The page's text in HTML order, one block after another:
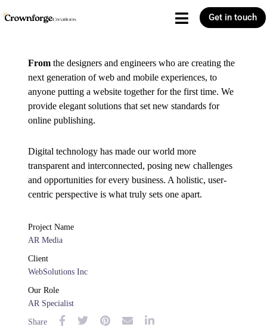
Get in touch
From the designers and engineers who are creating the
next generation of web and mobile experiences, to
anyone putting a website together for the first time. We
provide elegant solutions that set new standards for
online publishing.
Digital technology has made our world more
transparent and interconnected, posing new challenges
and opportunities for every business. A holistic, user-
centric perspective is what truly sets one apart.
Project Name
AR Media
Client
WebSolutions Inc
Our Role
AR Specialist
Share